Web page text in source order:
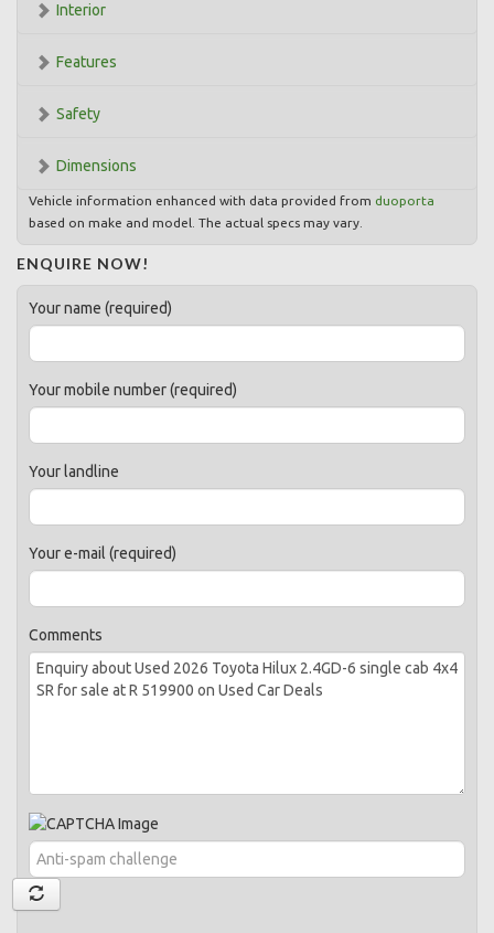
Interior
Features
Safety
Dimensions
Vehicle information enhanced with data provided from duoporta
based on make and model. The actual specs may vary.
ENQUIRE NOW!
Your name (required)
Your mobile number (required)
Your landline
Your e-mail (required)
Comments